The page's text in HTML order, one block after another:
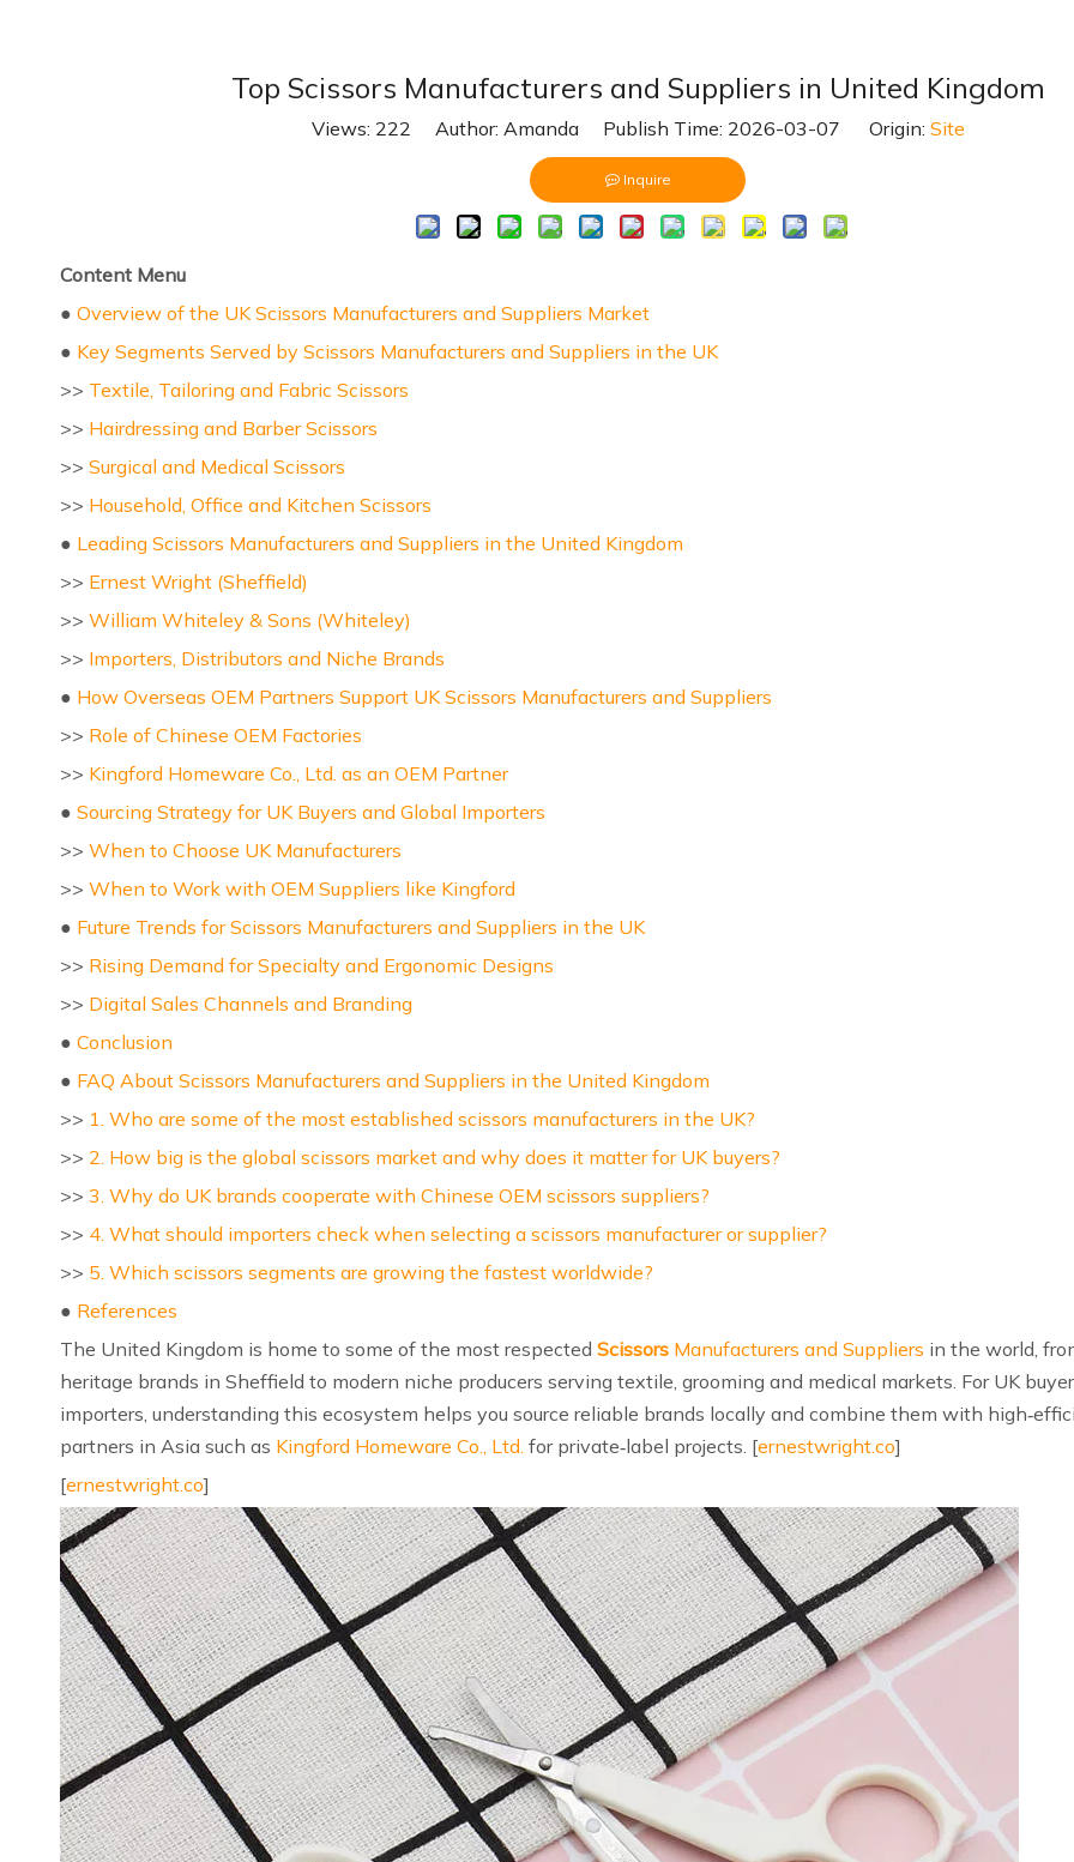
Top Scissors Manufacturers and Suppliers in United Kingdom
Views: 222 Author: Amanda Publish Time: 2026-03-07 Origin: Site
Inquire
Content Menu
● Overview of the UK Scissors Manufacturers and Suppliers Market
● Key Segments Served by Scissors Manufacturers and Suppliers in the UK
>> Textile, Tailoring and Fabric Scissors
>> Hairdressing and Barber Scissors
>> Surgical and Medical Scissors
>> Household, Office and Kitchen Scissors
● Leading Scissors Manufacturers and Suppliers in the United Kingdom
>> Ernest Wright (Sheffield)
>> William Whiteley & Sons (Whiteley)
>> Importers, Distributors and Niche Brands
● How Overseas OEM Partners Support UK Scissors Manufacturers and Suppliers
>> Role of Chinese OEM Factories
>> Kingford Homeware Co., Ltd. as an OEM Partner
● Sourcing Strategy for UK Buyers and Global Importers
>> When to Choose UK Manufacturers
>> When to Work with OEM Suppliers like Kingford
● Future Trends for Scissors Manufacturers and Suppliers in the UK
>> Rising Demand for Specialty and Ergonomic Designs
>> Digital Sales Channels and Branding
● Conclusion
● FAQ About Scissors Manufacturers and Suppliers in the United Kingdom
>> 1. Who are some of the most established scissors manufacturers in the UK?
>> 2. How big is the global scissors market and why does it matter for UK buyers?
>> 3. Why do UK brands cooperate with Chinese OEM scissors suppliers?
>> 4. What should importers check when selecting a scissors manufacturer or supplier?
>> 5. Which scissors segments are growing the fastest worldwide?
● References
The United Kingdom is home to some of the most respected Scissors Manufacturers and Suppliers in the world,
heritage brands in Sheffield to modern niche producers serving textile, grooming and medical markets. For UK
importers, understanding this ecosystem helps you source reliable brands locally and combine them with
partners in Asia such as Kingford Homeware Co., Ltd. for private‑label projects. [ernestwright.co]
[ernestwright.co]